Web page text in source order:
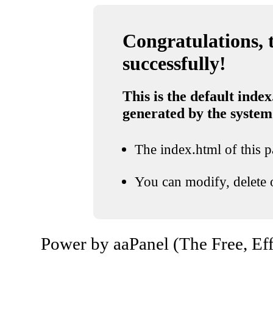
Congratulations,
successfully!
This is the default
generated by the system
The index.html of this
You can modify, delete
Power by aaPanel (The Free,